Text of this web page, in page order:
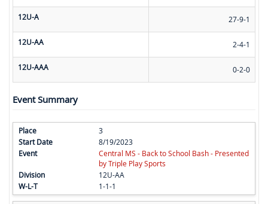
12U-A 27-9-1
12U-AA 2-4-1
12U-AAA 0-2-0
Event Summary
3
8/19/2023
Central MS - Back to School Bash - Presented
by Triple Play Sports
12U-AA
1-1-1